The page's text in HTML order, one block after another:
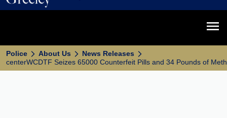
Police About Us
News Releases
centerWCDTF Seizes 65000 Counterfeit Pills and 34 Pounds of